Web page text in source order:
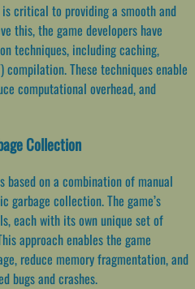
critical to providing a smooth and
this, the game developers have
techniques, including caching,
compilation. These techniques enable
computational overhead, and
Collection
based on a combination of manual
garbage collection. The game’s
each with its own unique set of
approach enables the game
reduce memory fragmentation, and
bugs and crashes.